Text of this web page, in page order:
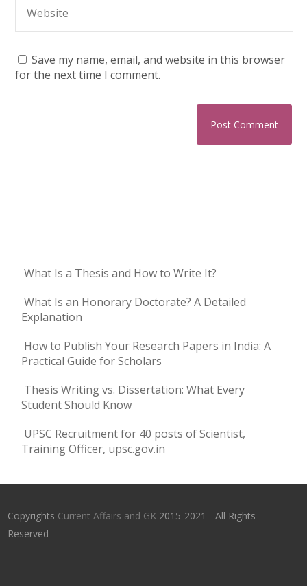
Save my name, email, and website in this browser
for the next time I comment.
What Is a Thesis and How to Write It?
What Is an Honorary Doctorate? A Detailed
Explanation
How to Publish Your Research Papers in India: A
Practical Guide for Scholars
Thesis Writing vs. Dissertation: What Every
Student Should Know
UPSC Recruitment for 40 posts of Scientist,
Training Officer, upsc.gov.in
Copyrights Current Affairs and GK 2015-2021 - All Rights
Reserved